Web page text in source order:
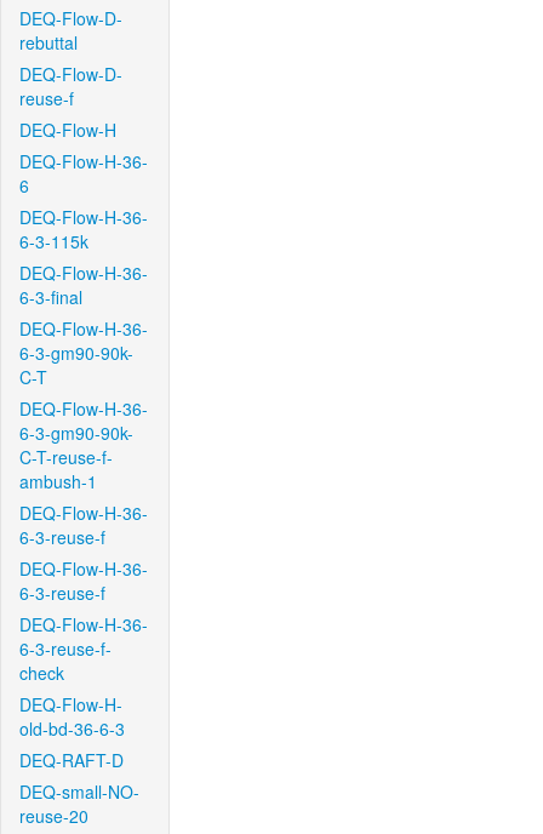
DEQ-Flow-D-
rebuttal
DEQ-Flow-D-
reuse-f
DEQ-Flow-H
DEQ-Flow-H-36-
6
DEQ-Flow-H-36-
6-3-115k
DEQ-Flow-H-36-
6-3-final
DEQ-Flow-H-36-
6-3-gm90-90k-
C-T
DEQ-Flow-H-36-
6-3-gm90-90k-
C-T-reuse-f-
ambush-1
DEQ-Flow-H-36-
6-3-reuse-f
DEQ-Flow-H-36-
6-3-reuse-f
DEQ-Flow-H-36-
6-3-reuse-f-
check
DEQ-Flow-H-
old-bd-36-6-3
DEQ-RAFT-D
DEQ-small-NO-
reuse-20